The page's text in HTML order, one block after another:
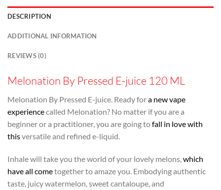
DESCRIPTION
ADDITIONAL INFORMATION
REVIEWS (0)
Melonation By Pressed E-juice 120 ML
Melonation By Pressed E-juice. Ready fora new vape
experiencecalled Melonation? No matter if you are a
beginner or a practitioner, you are going tofall in love with
thisversatile and refined e-liquid.
Inhale will take you the world of your lovely melons, which
have all cometogether to amaze you. Embodying authentic
taste, juicy watermelon, sweet cantaloupe, and